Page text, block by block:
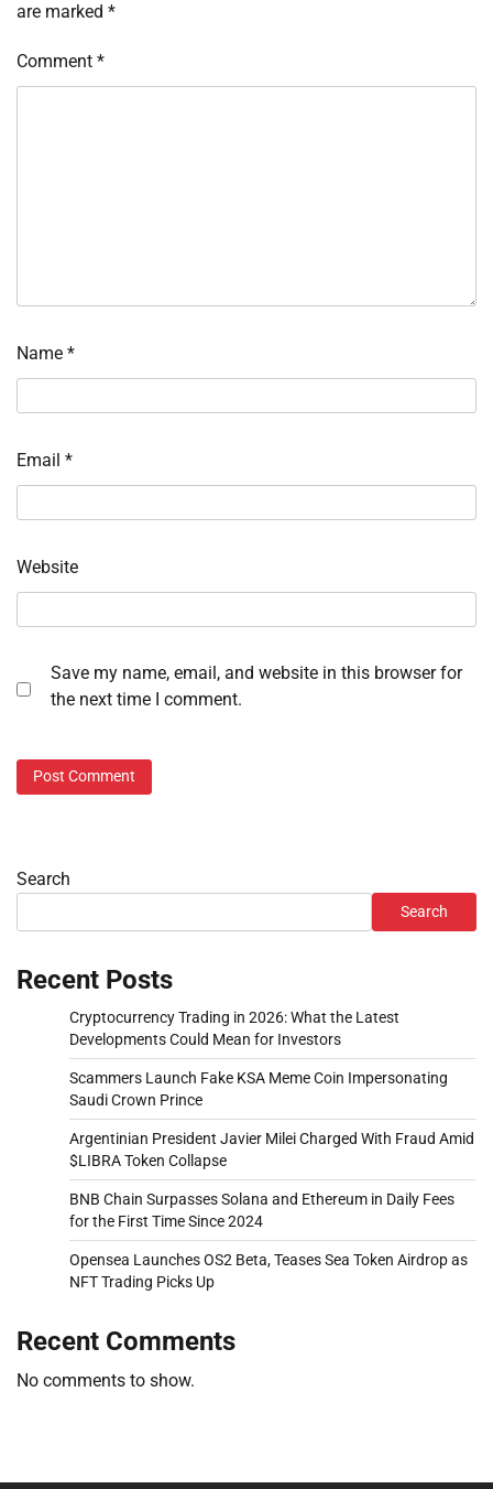
are marked *
Comment *
Name *
Email *
Website
Save my name, email, and website in this browser for
the next time I comment.
Search
Search
Recent Posts
Cryptocurrency Trading in 2026: What the Latest
Developments Could Mean for Investors
Scammers Launch Fake KSA Meme Coin Impersonating
Saudi Crown Prince
Argentinian President Javier Milei Charged With Fraud Amid
$LIBRA Token Collapse
BNB Chain Surpasses Solana and Ethereum in Daily Fees
for the First Time Since 2024
Opensea Launches OS2 Beta, Teases Sea Token Airdrop as
NFT Trading Picks Up
Recent Comments
No comments to show.